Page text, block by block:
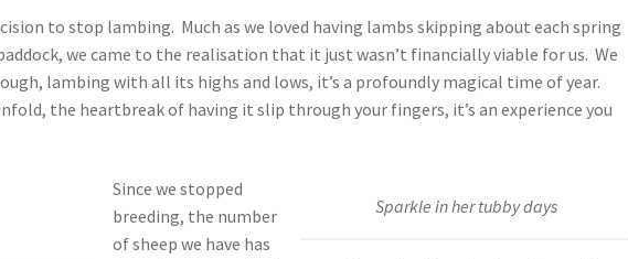
to stop lambing. Much as we loved having lambs skipping about each spring
we came to the realisation that it just wasn’t financially viable for us. We
lambing with all its highs and lows, it’s a profoundly magical time of year.
the heartbreak of having it slip through your fingers, it’s an experience you
Sparkle in her tubby days
Since we stopped
breeding, the number
of sheep we have has